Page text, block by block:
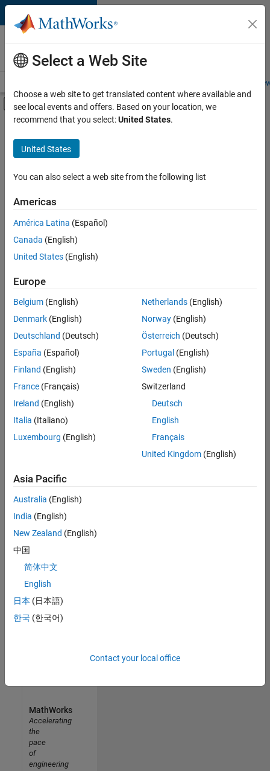
Skip to content
Careers at
MathWorks
Students and
Off-Canvas Navigation Menu Toggle
Main Content
Save
Jobs
Senior Application Engineer - Embedded Software
Senior
Application
Engineer -
Embedded
SE-
Gothenburg
Sales
Engineering |
Experienced
Linköping University MATLAB Student Ambassador
Linköping
University
MATLAB
Student
Ambassador
MATLAB
Uppsala University MATLAB Student Ambassador
Uppsala
University
MATLAB
Student
Ambassador
1- 4 of
Select a Web Site
Choose a web site to get translated content where available and
see local events and offers. Based on your location, we
recommend that you select:United States.
United States
You can also select a web site from the following list
Americas
América Latina (Español)
Canada (English)
United States (English)
Europe
Belgium (English)
Denmark (English)
Deutschland (Deutsch)
España (Español)
Finland (English)
France (Français)
Ireland (English)
Italia (Italiano)
Luxembourg (English)
Netherlands(English)
Norway(English)
Österreich (Deutsch)
Portugal (English)
Sweden (English)
Switzerland
Deutsch
English
Français
United Kingdom(English)
Asia Pacific
Australia (English)
India (English)
New Zealand (English)
中国
简体中文
English
日本 (日本語)
한국 (한국어)
Contact your local office
MathWorks
Accelerating
the
pace
of
engineering